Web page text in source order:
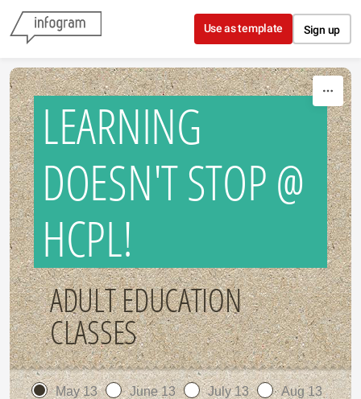
Skip to content
Use as template Sign up
LEARNING
DOESN'T STOP @
HCPL!
ADULT EDUCATION
CLASSES
May 13 June 13 July 13 Aug 13